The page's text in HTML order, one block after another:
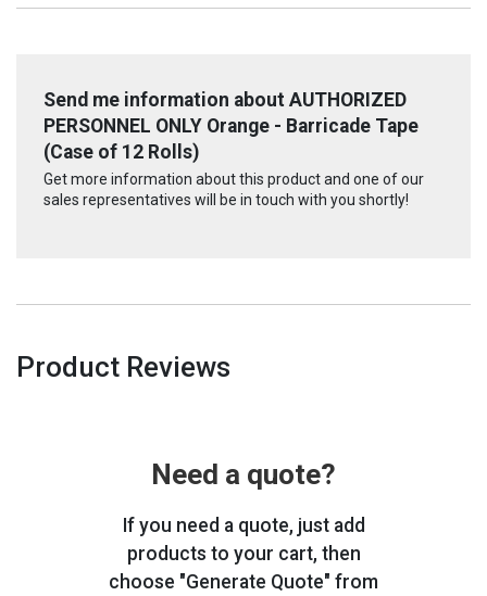
Send me information about AUTHORIZED
PERSONNEL ONLY Orange - Barricade Tape
(Case of 12 Rolls)
Get more information about this product and one of our
sales representatives will be in touch with you shortly!
Product Reviews
Need a quote?
If you need a quote, just add
products to your cart, then
choose "Generate Quote" from